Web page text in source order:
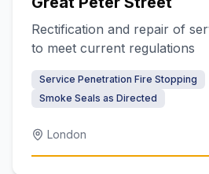
Rectification and repair of
to meet current regulations
Service Penetration Fire Stopping
Smoke Seals as Directed
London